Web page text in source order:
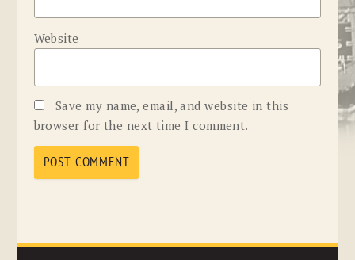
Website
Save my name, email, and website in this
browser for the next time I comment.